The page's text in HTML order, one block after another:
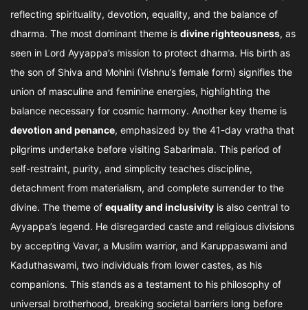
reflecting spirituality, devotion, equality, and the balance of
dharma. The most dominant theme is divine righteousness, as
seen in Lord Ayyappa’s mission to protect dharma. His birth as
the son of Shiva and Mohini (Vishnu’s female form) signifies the
union of masculine and feminine energies, highlighting the
balance necessary for cosmic harmony. Another key theme is
devotion and penance, emphasized by the 41-day vratha that
pilgrims undertake before visiting Sabarimala. This period of
self-restraint, purity, and simplicity teaches discipline,
detachment from materialism, and complete surrender to the
divine. The theme of equality and inclusivity is also central to
Ayyappa’s legend. He disregarded caste and religious divisions
by accepting Vavar, a Muslim warrior, and Karuppaswami and
Kaduthaswami, two individuals from lower castes, as his
companions. This stands as a testament to his philosophy of
universal brotherhood, breaking societal barriers long before